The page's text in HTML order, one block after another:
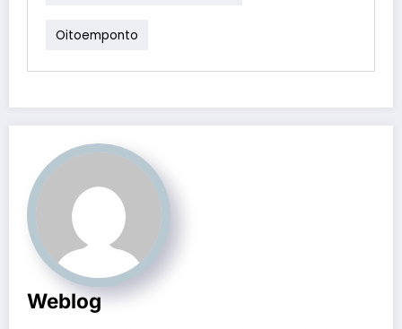
Oitoemponto
Weblog